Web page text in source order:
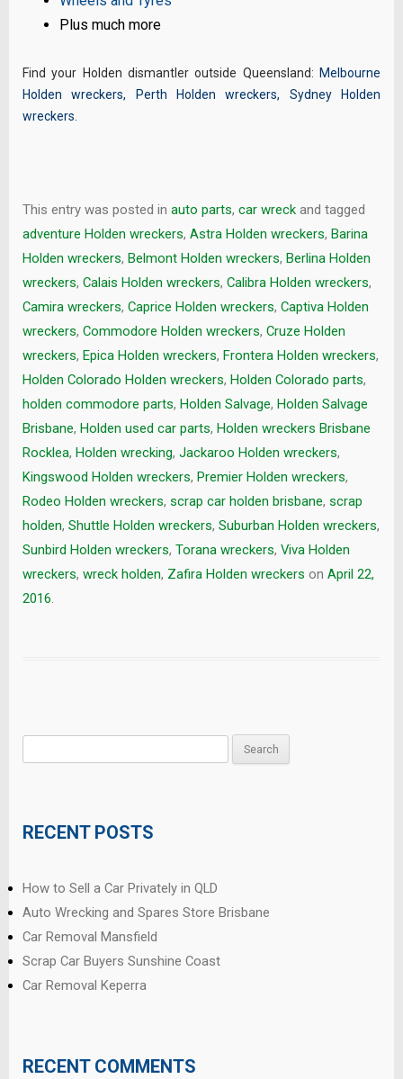
Plus much more
Find your Holden dismantler outside Queensland: Melbourne
Holden wreckers, Perth Holden wreckers, Sydney Holden
wreckers
This entry was posted in auto parts, car wreck and tagged
adventure Holden wreckers, Astra Holden wreckers, Barina
Holden wreckers, Belmont Holden wreckers, Berlina Holden
wreckers, Calais Holden wreckers, Calibra Holden wreckers,
Camira wreckers, Caprice Holden wreckers, Captiva Holden
wreckers, Commodore Holden wreckers, Cruze Holden
wreckers, Epica Holden wreckers, Frontera Holden wreckers,
Holden Colorado Holden wreckers, Holden Colorado parts,
holden commodore parts, Holden Salvage, Holden Salvage
Brisbane, Holden used car parts, Holden wreckers Brisbane
Rocklea, Holden wrecking, Jackaroo Holden wreckers,
Kingswood Holden wreckers, Premier Holden wreckers,
Rodeo Holden wreckers, scrap car holden brisbane, scrap
holden, Shuttle Holden wreckers, Suburban Holden wreckers,
Sunbird Holden wreckers, Torana wreckers, Viva Holden
wreckers, wreck holden, Zafira Holden wreckers on April 22,
2016.
RECENT POSTS
How to Sell a Car Privately in QLD
Auto Wrecking and Spares Store Brisbane
Car Removal Mansfield
Scrap Car Buyers Sunshine Coast
Car Removal Keperra
RECENT COMMENTS